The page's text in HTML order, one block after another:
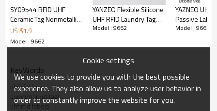
SY09544 RFID UHF
Ceramic Tag Nonmetallic
High Temperature
Equipment 860 ~
960MHz / EPC Gen2
Transportation,
Production Management
US $1.9
Model : 9662
YANZEO Flexible Silicone
UHF RFID Laundry Tag
RH-225512 | Washable
Textile Tracking Label
Model : 9662
YAZNEO UHF
Passive
100*50mm
Coated Paper
Model : 9662
KeyWords
uhf rfid tags
supermarket tags
uhf rfid labels
Cookie settings
We use cookies to provide you with the best possible
experience. They also allow us to analyze user behavior in
order to constantly improve the website for you.